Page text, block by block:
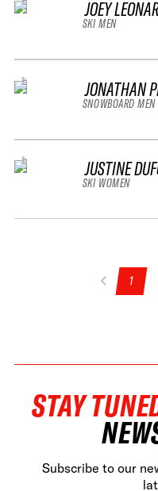
JOEY
SKI MEN
JONATHAN
SNOWBOARD MEN
JUSTINE
SKI WOMEN
1
STAY
Subscribe to our